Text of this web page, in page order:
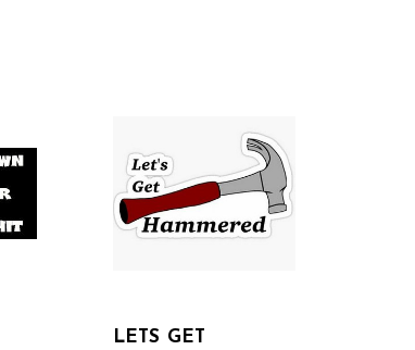
LETS GET